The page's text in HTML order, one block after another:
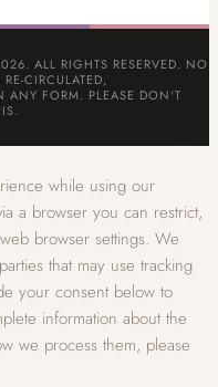
ALL RIGHTS RESERVED. NO
CIRCULATED,
ANY FORM. PLEASE DON'T
while using our
a browser you can restrict,
browser settings. We
that may use tracking
your consent below to
information about the
we process them, please